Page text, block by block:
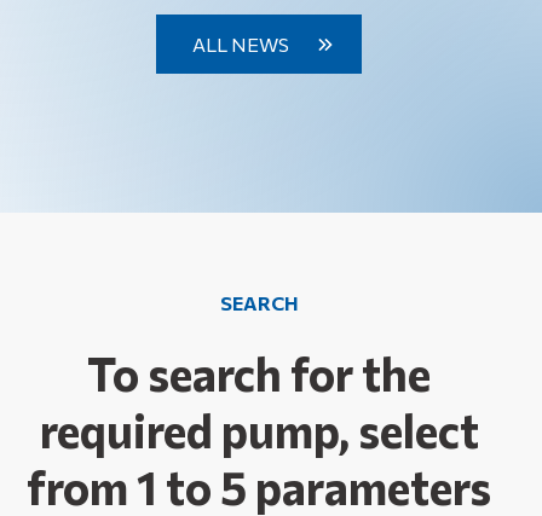
ALL NEWS
SEARCH
To search for the
required pump, select
from 1 to 5 parameters